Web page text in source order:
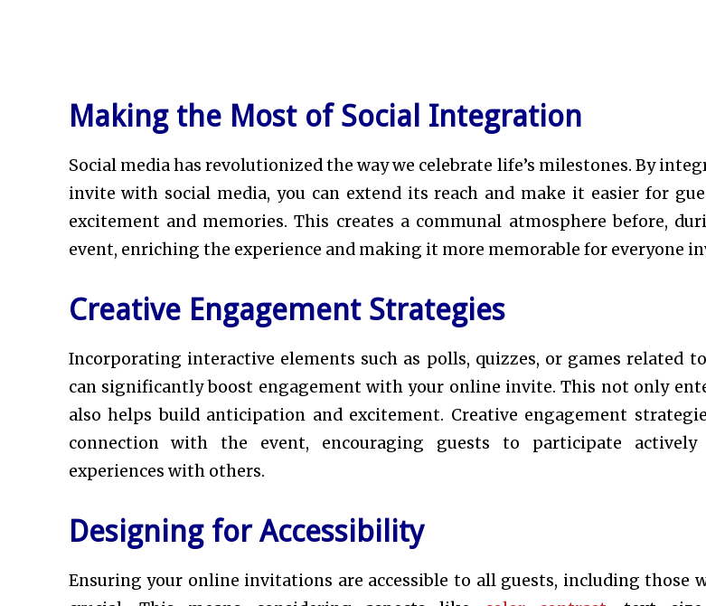
Making the Most of Social Integration
Social media has revolutionized the way we celebrate life’s milestones. By
invite with social media, you can extend its reach and make it easier for
excitement and memories. This creates a communal atmosphere before,
event, enriching the experience and making it more memorable for everyone
Creative Engagement Strategies
Incorporating interactive elements such as polls, quizzes, or games related
can significantly boost engagement with your online invite. This not only
also helps build anticipation and excitement. Creative engagement
connection with the event, encouraging guests to participate
experiences with others.
Designing for Accessibility
Ensuring your online invitations are accessible to all guests, including those